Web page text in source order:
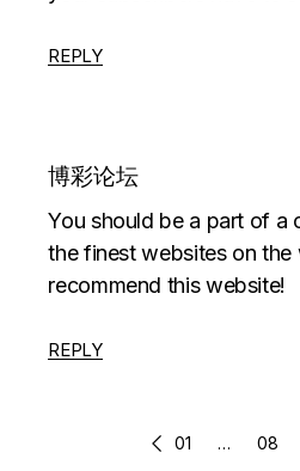
REPLY
博彩论坛
You should be a part of a
the finest websites on the
recommend this website!
REPLY
COMMENTS
01 … 08